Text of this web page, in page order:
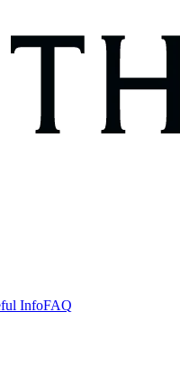
InfoFAQ